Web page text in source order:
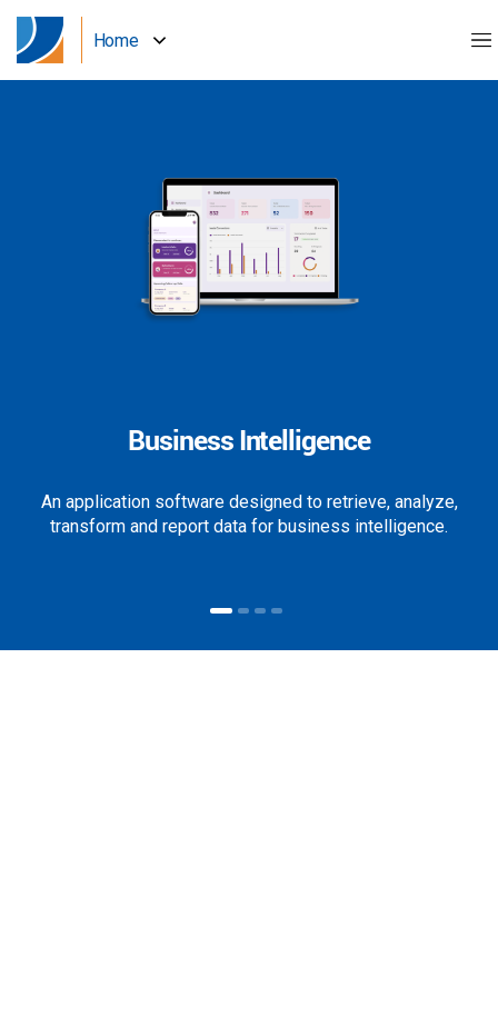
Home
Business Intelligence
An application software designed to retrieve, analyze,
transform and report data for business intelligence.